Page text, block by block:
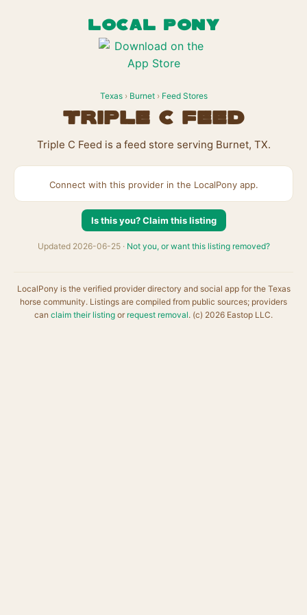
LOCAL PONY
Texas› Burnet› Feed Stores
Triple C Feed
Triple C Feed is a feed store serving Burnet, TX.
Connect with this provider in the LocalPony app.
Is this you? Claim this listing
Updated 2026-06-25 · Not you, or want this listing removed?
LocalPony is the verified provider directory and social app for the Texas
horse community. Listings are compiled from public sources; providers
can claim their listing or request removal. (c) 2026 Eastop LLC.